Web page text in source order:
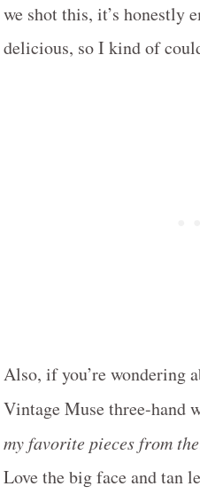
we shot this, it’s honestly
delicious, so I kind of
Also, if you’re wondering
Vintage Muse three-hand
my favorite pieces from
Love the big face and tan